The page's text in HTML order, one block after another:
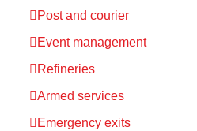
Post and courier
Event management
Refineries
Armed services
Emergency exits